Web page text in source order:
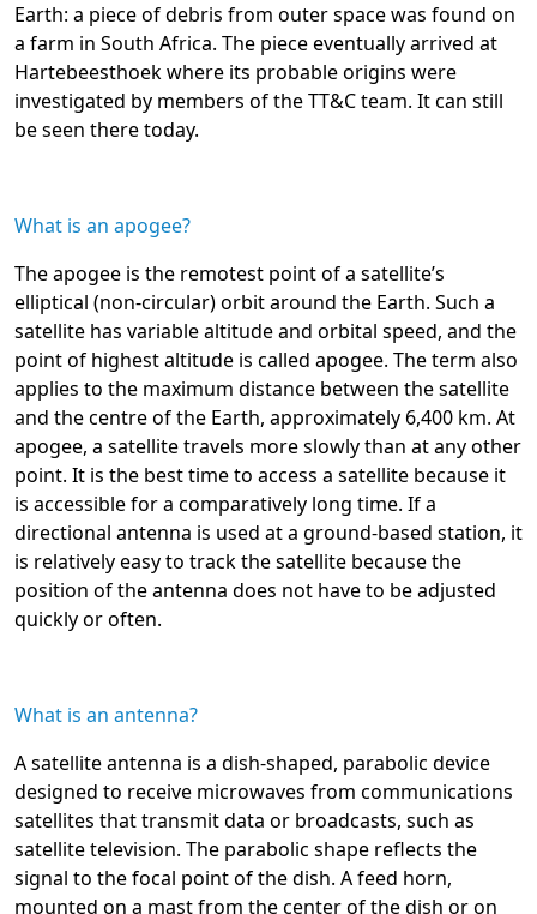
Earth: a piece of debris from outer space was found on
a farm in South Africa. The piece eventually arrived at
Hartebeesthoek where its probable origins were
investigated by members of the TT&C team. It can still
be seen there today.
What is an apogee?
The apogee is the remotest point of a satellite’s
elliptical (non-circular) orbit around the Earth. Such a
satellite has variable altitude and orbital speed, and the
point of highest altitude is called apogee. The term also
applies to the maximum distance between the satellite
and the centre of the Earth, approximately 6,400 km. At
apogee, a satellite travels more slowly than at any other
point. It is the best time to access a satellite because it
is accessible for a comparatively long time. If a
directional antenna is used at a ground-based station, it
is relatively easy to track the satellite because the
position of the antenna does not have to be adjusted
quickly or often.
What is an antenna?
A satellite antenna is a dish-shaped, parabolic device
designed to receive microwaves from communications
satellites that transmit data or broadcasts, such as
satellite television. The parabolic shape reflects the
signal to the focal point of the dish. A feed horn,
mounted on a mast from the center of the dish or on